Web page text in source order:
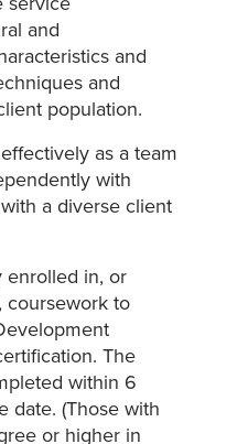
and
and
and
population.
as a team
with
a diverse client
enrolled in, or
coursework to
The
within 6
date. (Those with
or higher in